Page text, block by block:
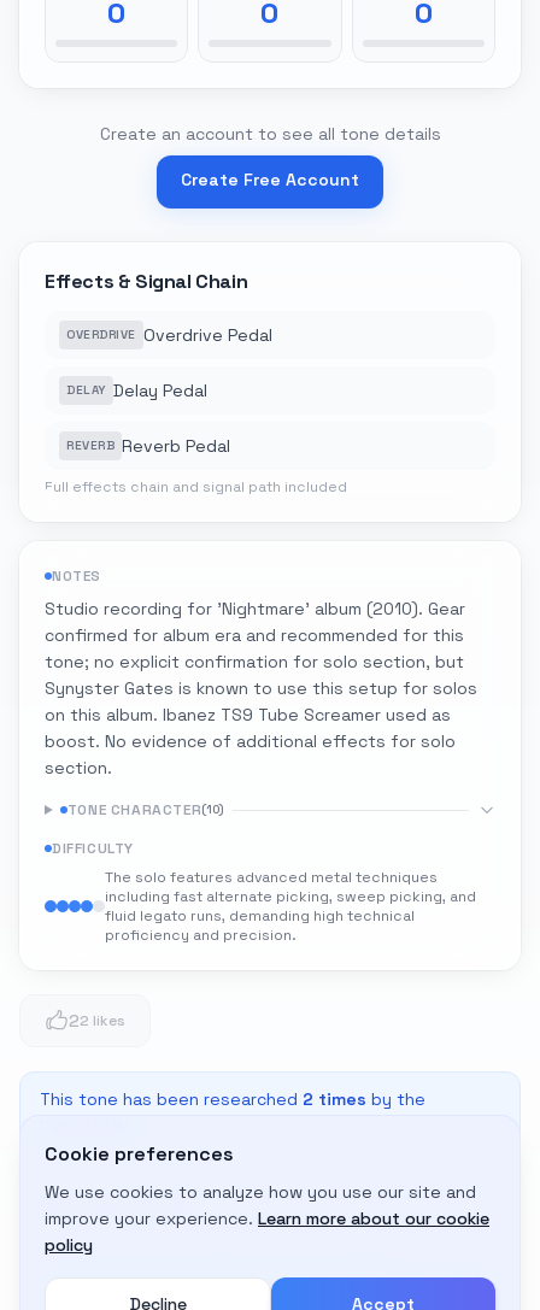
0 0 0
Create an account to see all tone details
Create Free Account
Effects & Signal Chain
OVERDRIVE Overdrive Pedal
DELAY Delay Pedal
REVERB Reverb Pedal
Full effects chain and signal path included
NOTES
Studio recording for 'Nightmare' album (2010). Gear
confirmed for album era and recommended for this
tone; no explicit confirmation for solo section, but
Synyster Gates is known to use this setup for solos
on this album. Ibanez TS9 Tube Screamer used as
boost. No evidence of additional effects for solo
section.
TONE CHARACTER(10)
DIFFICULTY
The solo features advanced metal techniques
including fast alternate picking, sweep picking, and
fluid legato runs, demanding high technical
proficiency and precision.
22 likes
This tone has been researched 2 times by the
Adapt to My Gear
Get custom amp settings for your equipment
Cookie preferences
We use cookies to analyze how you use our site and
improve your experience. Learn more about our cookie
policy
Decline Accept